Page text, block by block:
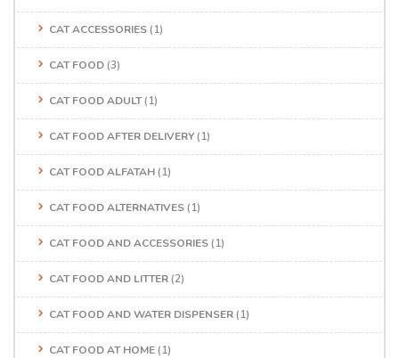
CAT ACCESSORIES (1)
CAT FOOD (3)
CAT FOOD ADULT(1)
CAT FOOD AFTER DELIVERY (1)
CAT FOOD ALFATAH (1)
CAT FOOD ALTERNATIVES (1)
CAT FOOD AND ACCESSORIES (1)
CAT FOOD AND LITTER (2)
CAT FOOD AND WATER DISPENSER (1)
CAT FOOD AT HOME (1)